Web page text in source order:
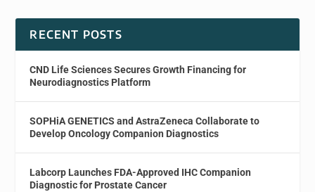
RECENT POSTS
CND Life Sciences Secures Growth Financing for
Neurodiagnostics Platform
SOPHiA GENETICS and AstraZeneca Collaborate to
Develop Oncology Companion Diagnostics
Labcorp Launches FDA-Approved IHC Companion
Diagnostic for Prostate Cancer